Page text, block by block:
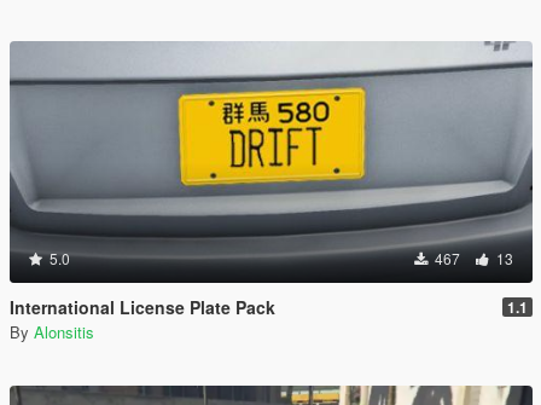
5.0 467 13
International License Plate Pack 1.1
By Alonsitis